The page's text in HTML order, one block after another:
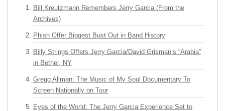
Bill Kreutzmann Remembers Jerry Garcia (From the
Archives)
Phish Offer Biggest Bust Out in Band History
Billy Strings Offers Jerry Garcia/David Grisman’s “Arabia”
in Bethel, NY
Gregg Allman: The Music of My Soul Documentary To
Screen Nationally on Tour
Eyes of the World: The Jerry Garcia Experience Set to